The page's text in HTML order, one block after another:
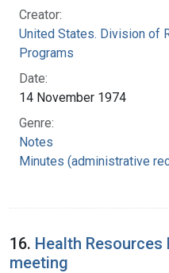
Creator:
United States. Division of
Programs
Date:
14 November 1974
Genre:
Notes
Minutes (administrative
16. Health
meeting